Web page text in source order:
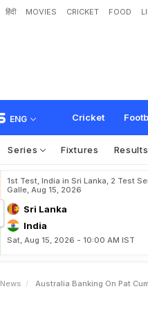
हिंदी MOVIES CRICKET FOOD
ENG Cricket
Australia Ba
ld Cu Defe
Series Fixtures Results
1st Test, India in Sri Lanka, 2 Test
Galle, Aug 15, 2026
Sri Lanka
India
Sat, Aug 15, 2026 - 10:00 AM IST
News Australia Banking On Pat